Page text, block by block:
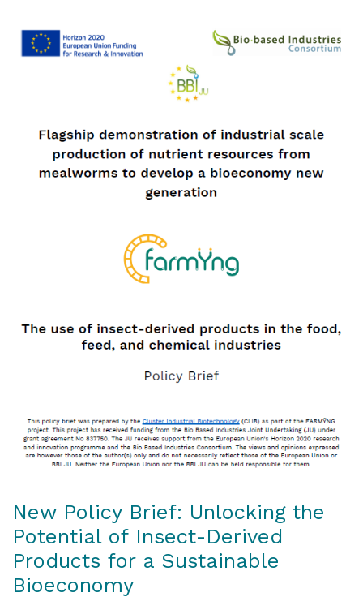
New Policy Brief: Unlocking the
Potential of Insect-Derived
Products for a Sustainable
Bioeconomy